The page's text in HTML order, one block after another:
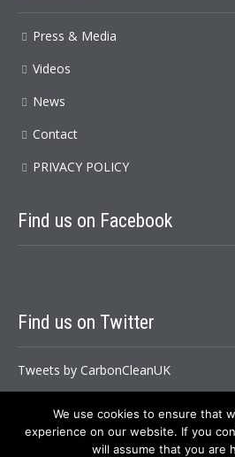
Press & Media
Videos
News
Contact
PRIVACY POLICY
Find us on Facebook
Find us on Twitter
Tweets by CarbonCleanUK
Carbon Clean Ltd. Copyright All
We use cookies to ensure that
experience on our website. If you
will assume that you are